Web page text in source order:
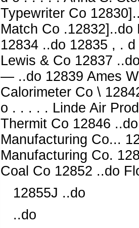
Typewriter Co
Match Co
12834 ..do 12835 , .
Lewis & Co 12837
— ..do 12839 Ames
Calorimeter Co \
o . . . . . Linde Air
Thermit Co 12846
Manufacturing Co...
Manufacturing Co.
Coal Co 12852 ..do
12855J ..do
..do